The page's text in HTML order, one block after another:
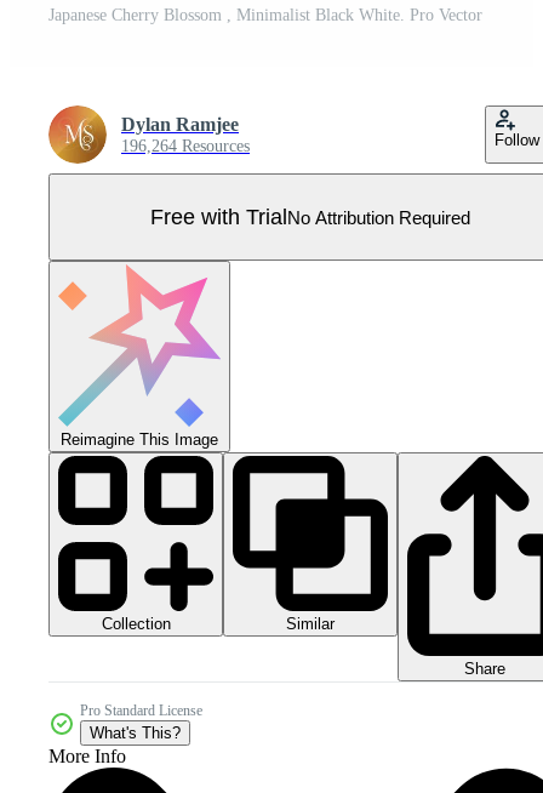
Japanese Cherry Blossom , Minimalist Black White. Pro Vector
Dylan Ramjee
196,264 Resources Follow
Free with TrialNo Attribution Required
Reimagine This Image
Collection Similar
Share
Pro Standard License
What's This?
More Info